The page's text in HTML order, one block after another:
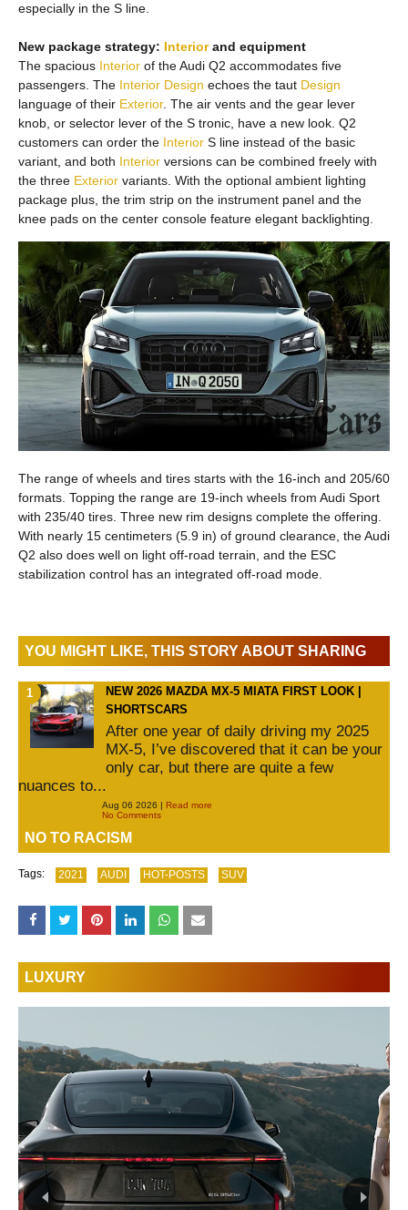
especially in the S line.
New package strategy: Interiorand equipment
The spacious Interior of the Audi Q2 accommodates five
passengers. The Interior Design echoes the taut Design
language of their Exterior. The air vents and the gear lever
knob, or selector lever of the S tronic, have a new look. Q2
customers can order the Interior S line instead of the basic
variant, and both Interior versions can be combined freely with
the three Exterior variants. With the optional ambient lighting
package plus, the trim strip on the instrument panel and the
knee pads on the center console feature elegant backlighting.
The range of wheels and tires starts with the 16-inch and 205/60
formats. Topping the range are 19-inch wheels from Audi Sport
with 235/40 tires. Three new rim designs complete the offering.
With nearly 15 centimeters (5.9 in) of ground clearance, the Audi
Q2 also does well on light off-road terrain, and the ESC
stabilization control has an integrated off-road mode.
YOU MIGHT LIKE, THIS STORY ABOUT SHARING
NEW 2026 MAZDA MX-5 MIATA FIRST LOOK |
SHORTSCARS
After one year of daily driving my 2025
MX-5, I’ve discovered that it can be your
only car, but there are quite a few
nuances to...
Aug 06 2026 | Read more
No Comments
NO TO RACISM
Tags: 2021 AUDI HOT-POSTS SUV
LUXURY